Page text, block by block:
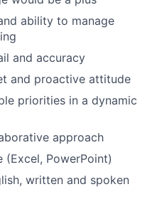
ability to manage
and accuracy
and proactive attitude
priorities in a dynamic
approach
(Excel, PowerPoint)
written and spoken